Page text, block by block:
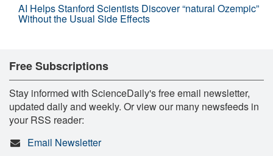
AI Helps Stanford Scientists Discover “natural Ozempic”
Without the Usual Side Effects
Free Subscriptions
Stay informed with ScienceDaily's free email newsletter,
updated daily and weekly. Or view our many newsfeeds in
your RSS reader:
Email Newsletter